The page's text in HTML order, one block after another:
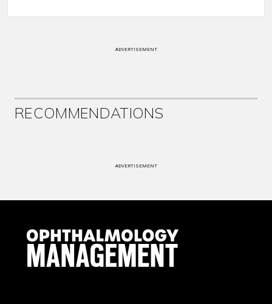
ADVERTISEMENT
RECOMMENDATIONS
ADVERTISEMENT